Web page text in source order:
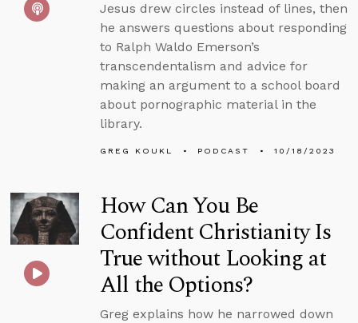
Jesus drew circles instead of lines, then
he answers questions about responding
to Ralph Waldo Emerson’s
transcendentalism and advice for
making an argument to a school board
about pornographic material in the
library.
GREG KOUKL PODCAST 10/18/2023
How Can You Be
Confident Christianity Is
True without Looking at
All the Options?
Greg explains how he narrowed down